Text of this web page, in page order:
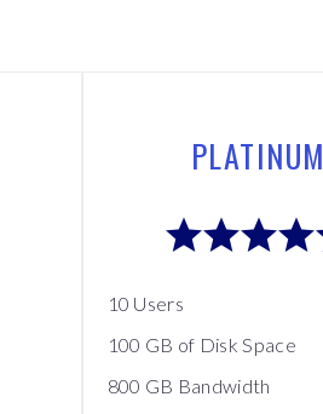
PLATINUM
10 Users
100 GB of Disk Space
800 GB Bandwidth